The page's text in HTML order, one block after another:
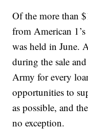
Of the more than
from American
was held in June.
during the sale
Army for every
opportunities to
as possible, and
no exception.